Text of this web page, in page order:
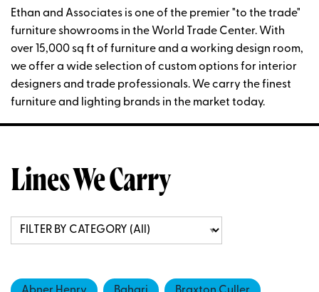
Ethan and Associates is one of the premier "to the trade"
furniture showrooms in the World Trade Center. With
over 15,000 sq ft of furniture and a working design room,
we offer a wide selection of custom options for interior
designers and trade professionals. We carry the finest
furniture and lighting brands in the market today.
Lines We Carry